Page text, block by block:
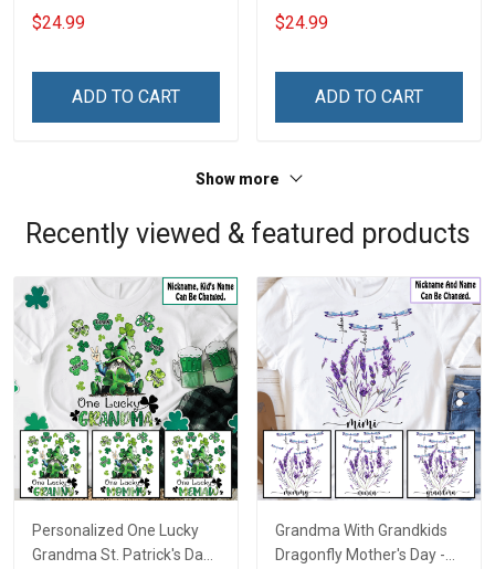
$24.99
ADD TO CART
$24.99
ADD TO CART
Show more
Recently viewed & featured products
Personalized One Lucky
Grandma St. Patrick's Day
Grandma With Grandkids
Dragonfly Mother's Day -